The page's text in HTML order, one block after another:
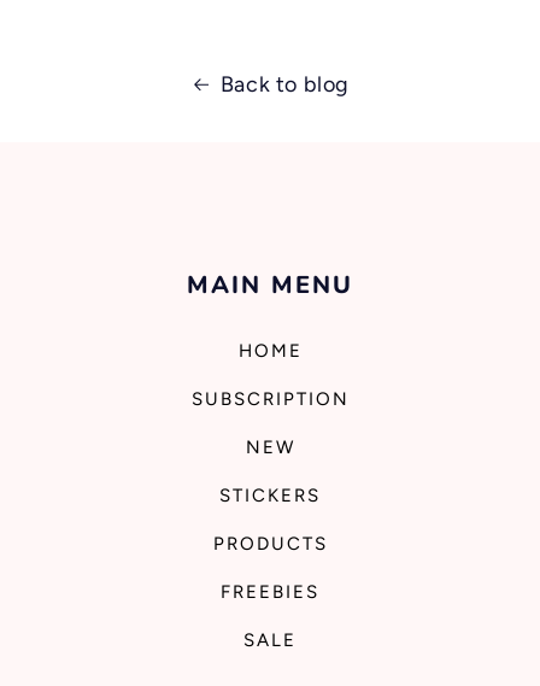
Back to blog
MAIN MENU
HOME
SUBSCRIPTION
NEW
STICKERS
PRODUCTS
FREEBIES
SALE